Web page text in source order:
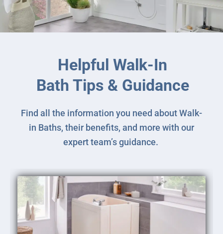
Helpful Walk-In
Bath Tips & Guidance
Find all the information you need about Walk-
in Baths, their benefits, and more with our
expert team’s guidance.